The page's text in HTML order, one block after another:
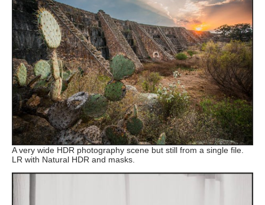
A very wide HDR photography scene but still from a single file.
LR with Natural HDR and masks.